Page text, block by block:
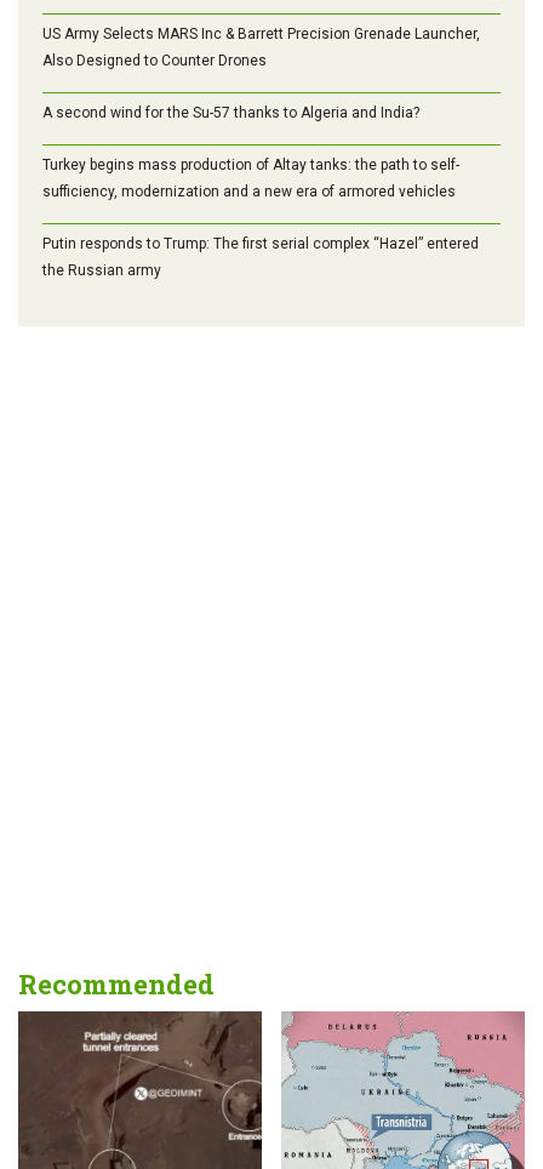
US Army Selects MARS Inc & Barrett Precision Grenade Launcher,
Also Designed to Counter Drones
A second wind for the Su-57 thanks to Algeria and India?
Turkey begins mass production of Altay tanks: the path to self-
sufficiency, modernization and a new era of armored vehicles
Putin responds to Trump: The first serial complex “Hazel” entered
the Russian army
Recommended